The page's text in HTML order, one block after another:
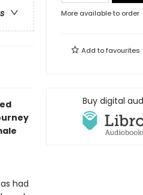
had
More available to order
Add tofavourites
Buy digital